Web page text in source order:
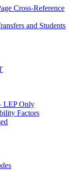
Cross-Reference
and Students
LEP Only
Factors